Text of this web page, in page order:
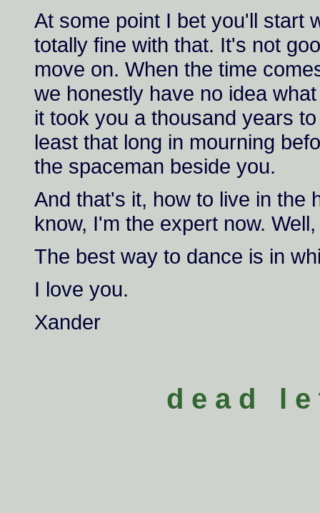
At some point I bet you'll start
totally fine with that. It's not
move on. When the time
we honestly have no idea
it took you a thousand years
least that long in mourning
the spaceman beside you.
And that's it, how to live in the
know, I'm the expert now.
The best way to dance is in
I love you.
Xander
d e a d l e